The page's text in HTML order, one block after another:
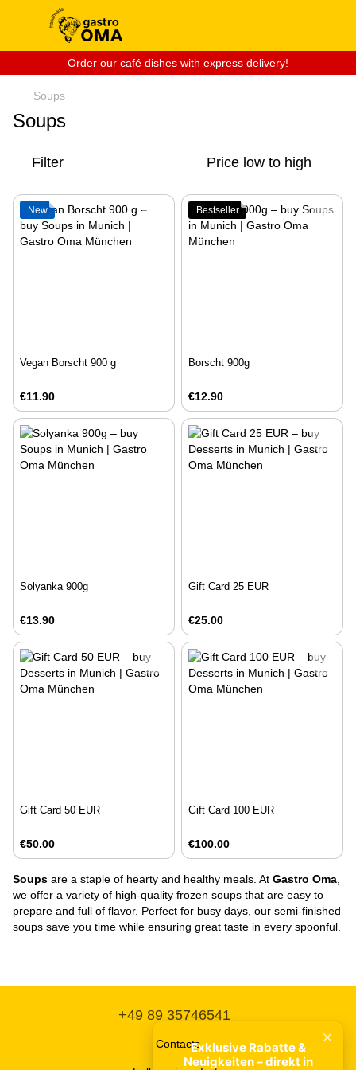
Order our café dishes with express delivery!
Soups
Soups
Filter Price low to high
New
Vegan Borscht 900 g
€11.90
Bestseller
Borscht 900g
€12.90
Solyanka 900g
€13.90
Gift Card 25 EUR
€25.00
Gift Card 50 EUR
€50.00
Gift Card 100 EUR
€100.00
Soups are a staple of hearty and healthy meals. At Gastro Oma,
we offer a variety of high-quality frozen soups that are easy to
prepare and full of flavor. Perfect for busy days, our semi-finished
soups save you time while ensuring great taste in every spoonful.
+49 89 35746541
Contacts